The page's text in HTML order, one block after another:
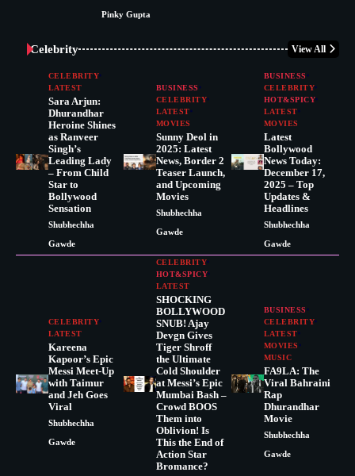
Pinky Gupta
Celebrity View All
CELEBRITY
LATEST
Sara Arjun:
Dhurandhar
Heroine Shines
as Ranveer
Singh’s
Leading Lady
– From Child
Star to
Bollywood
Sensation
Shubhechha
Gawde
BUSINESS
CELEBRITY
LATEST
MOVIES
Sunny Deol in
2025: Latest
News, Border 2
Teaser Launch,
and Upcoming
Movies
Shubhechha
Gawde
BUSINESS
CELEBRITY
HOT&SPICY
LATEST
MOVIES
Latest
Bollywood
News Today:
December 17,
2025 – Top
Updates &
Headlines
Shubhechha
Gawde
CELEBRITY
LATEST
Kareena
Kapoor’s Epic
Messi Meet-Up
with Taimur
and Jeh Goes
Viral
Shubhechha
Gawde
CELEBRITY
HOT&SPICY
LATEST
SHOCKING
BOLLYWOOD
SNUB! Ajay
Devgn Gives
Tiger Shroff
the Ultimate
Cold Shoulder
at Messi’s Epic
Mumbai Bash –
Crowd BOOS
Them into
Oblivion! Is
This the End of
Action Star
Bromance?
BUSINESS
CELEBRITY
LATEST
MOVIES
MUSIC
FA9LA: The
Viral Bahraini
Rap
Dhurandhar
Movie
Shubhechha
Gawde